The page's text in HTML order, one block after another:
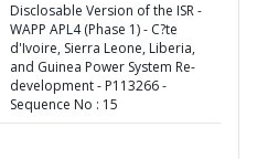
Disclosable Version of the ISR -
WAPP APL4 (Phase 1) - C?te
d'Ivoire, Sierra Leone, Liberia,
and Guinea Power System Re-
development - P113266 -
Sequence No : 15